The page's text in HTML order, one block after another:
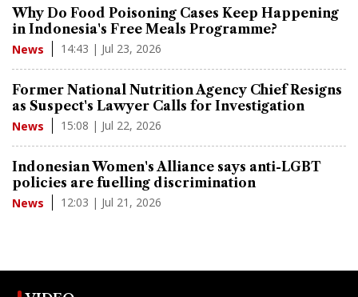
Why Do Food Poisoning Cases Keep Happening
in Indonesia's Free Meals Programme?
News 14:43 | Jul 23, 2026
Former National Nutrition Agency Chief Resigns
as Suspect's Lawyer Calls for Investigation
News 15:08 | Jul 22, 2026
Indonesian Women's Alliance says anti-LGBT
policies are fuelling discrimination
News 12:03 | Jul 21, 2026